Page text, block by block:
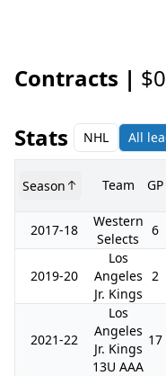
Contracts | $0
Stats NHL All
Season Team GP
2017-18
Western
Selects
6
2019-20
Los
Angeles
Jr. Kings
2
2021-22
Los
Angeles
Jr. Kings
13U AAA
17